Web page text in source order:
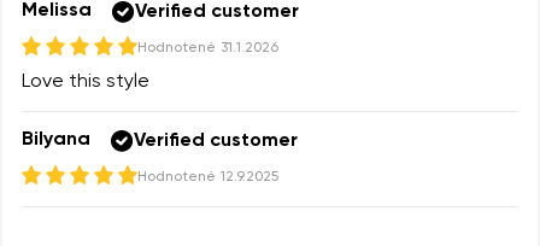
Melissa Verified customer
Hodnotené 31.1.2026
Love this style
Bilyana Verified customer
Hodnotené 12.9.2025